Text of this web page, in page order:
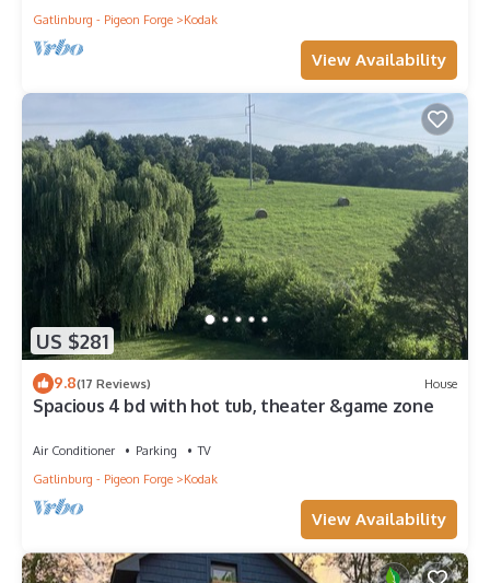
Gatlinburg - Pigeon Forge
Kodak
View Availability
US $281
9.8(17 Reviews) House
Spacious 4 bd with hot tub, theater &game zone
Air Conditioner Parking
TV
Gatlinburg - Pigeon Forge
Kodak
View Availability